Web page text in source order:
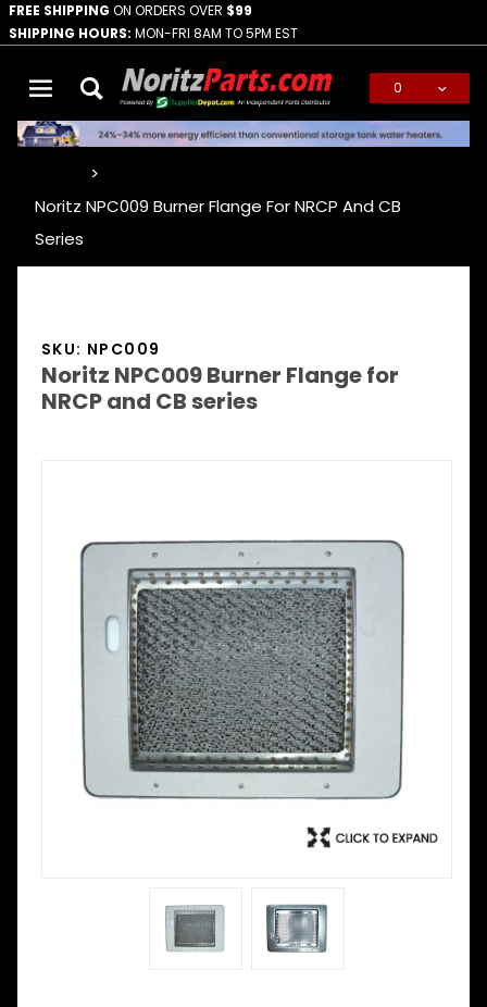
FREE SHIPPING ON ORDERS OVER $99
SHIPPING HOURS: MON-FRI 8AM TO 5PM EST
0
Noritz NPC009 Burner Flange For NRCP And CB
Series
SKU: NPC009
Noritz NPC009 Burner Flange for
NRCP and CB series